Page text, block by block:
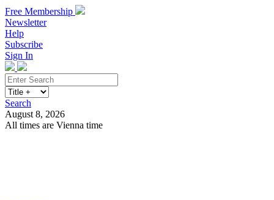
Free Membership
Newsletter
Help
Subscribe
Sign In
Search
August 8, 2026
All times are Vienna time